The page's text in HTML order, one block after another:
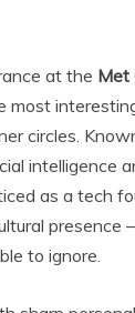
at the Met
most
circles.
intelligence
as a tech
presence
to ignore.